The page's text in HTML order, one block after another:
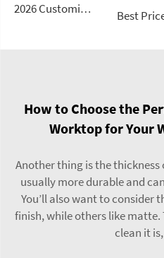
2026 Customizable Luxury Marble Dressing Table Basin Countertop Modern Style Wall-Mounted Sink Bathroom Set
How to Choose the
Worktop for Your
Another thing is the
usually more durable and
You’ll also want to consider
finish, while others like
clean it